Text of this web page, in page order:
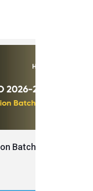
Batch 2026-27